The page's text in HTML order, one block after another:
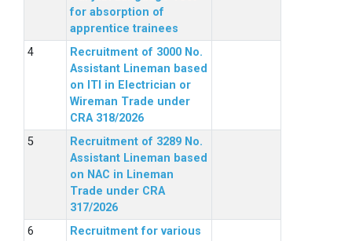
for absorption of
apprentice trainees
Recruitment of 3000 No.
Assistant Lineman based
on ITI in Electrician or
Wireman Trade under
CRA 318/2026
Recruitment of 3289 No.
Assistant Lineman based
on NAC in Lineman
Trade under CRA
317/2026
Recruitment for various